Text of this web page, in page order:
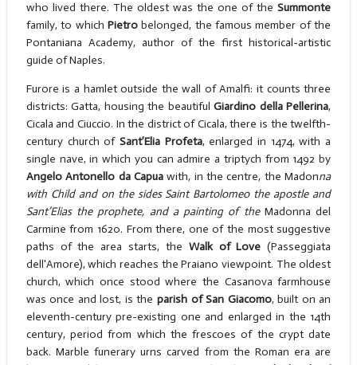
who lived there. The oldest was the one of theSummonte
family, to which Pietrobelonged, the famous member of the
Pontaniana Academy, author of the first historical-artistic
guide of Naples.
Furore is a hamlet outside the wall of Amalfi: it counts three
districts: Gatta, housing the beautifulGiardino della Pellerina,
Cicala and Ciuccio. In the district of Cicala, there is the twelfth-
century church of Sant’Elia Profeta, enlarged in 1474, with a
single nave, in which you can admire a triptych from 1492 by
Angelo Antonello da Capuawith, in the centre, the Madonna
with Child and on the sides Saint Bartolomeo the apostle and
Sant’Elias the prophete, and a painting of theMadonna del
Carmine from 1620. From there, one of the most suggestive
paths of the area starts, the Walk of Love (Passeggiata
dell'Amore), which reaches the Praiano viewpoint. The oldest
church, which once stood where the Casanova farmhouse
was once and lost, is the parish of San Giacomo, built on an
eleventh-century pre-existing one and enlarged in the 14th
century, period from which the frescoes of the crypt date
back. Marble funerary urns carved from the Roman era are